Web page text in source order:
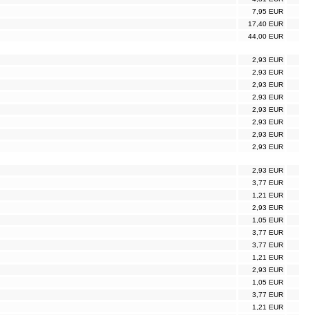
7,95 EUR
17,40 EUR
44,00 EUR
2,93 EUR
2,93 EUR
2,93 EUR
2,93 EUR
2,93 EUR
2,93 EUR
2,93 EUR
2,93 EUR
2,93 EUR
3,77 EUR
1,21 EUR
2,93 EUR
1,05 EUR
3,77 EUR
3,77 EUR
1,21 EUR
2,93 EUR
1,05 EUR
3,77 EUR
1,21 EUR